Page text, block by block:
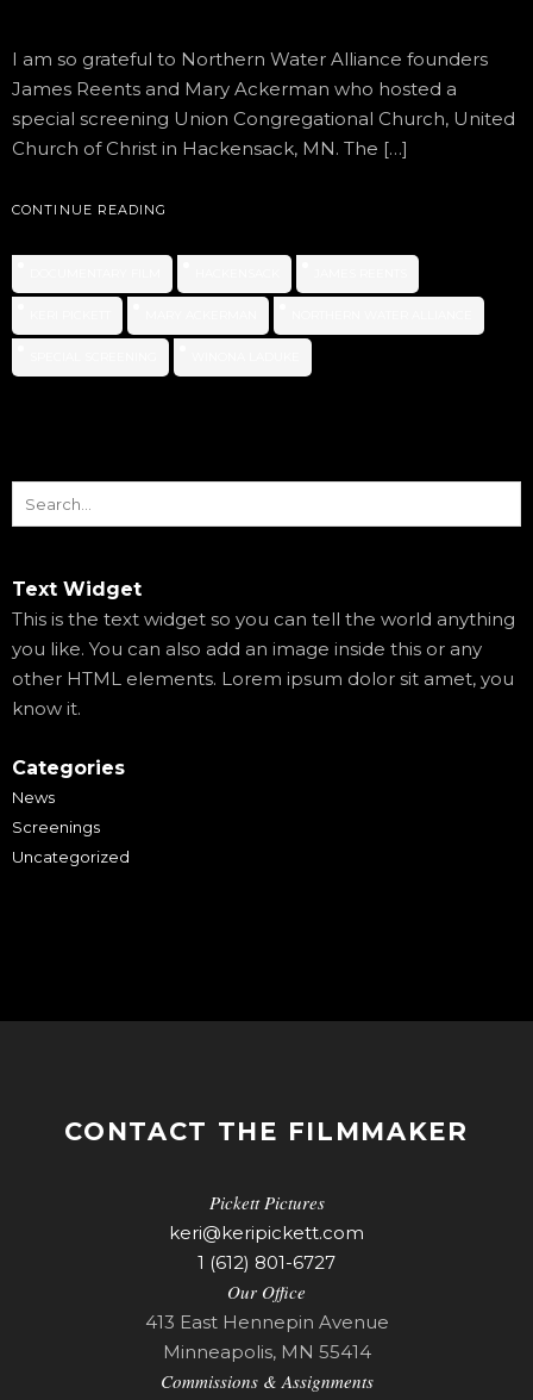
I am so grateful to Northern Water Alliance founders
James Reents and Mary Ackerman who hosted a
special screening Union Congregational Church, United
Church of Christ in Hackensack, MN. The […]
CONTINUE READING
Text Widget
This is the text widget so you can tell the world anything
you like. You can also add an image inside this or any
other HTML elements. Lorem ipsum dolor sit amet, you
know it.
Categories
News
Screenings
Uncategorized
CONTACT THE FILMMAKER
Pickett Pictures
keri@keripickett.com
1 (612) 801-6727
Our Office
413 East Hennepin Avenue
Minneapolis, MN 55414
Commissions & Assignments